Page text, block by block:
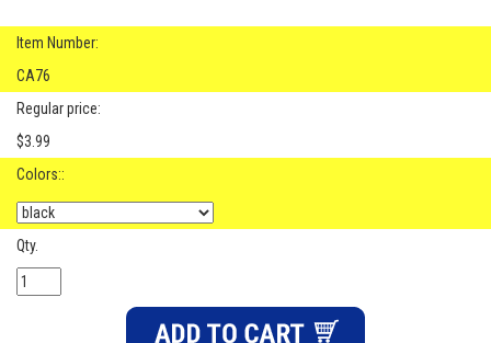
Item Number:
CA76
Regular price:
$3.99
Colors::
Qty.